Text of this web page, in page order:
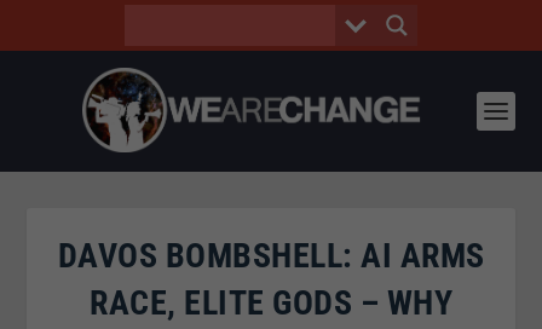
DAVOS BOMBSHELL: AI ARMS
RACE, ELITE GODS – WHY